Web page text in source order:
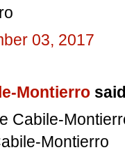
03, 2017
Montierro
Cabile-
Montierro